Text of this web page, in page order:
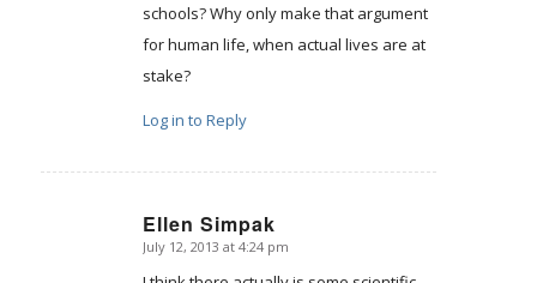
schools? Why only make that argument
for human life, when actual lives are at
stake?
Log in to Reply
Ellen Simpak
says:
July 12, 2013 at 4:24 pm